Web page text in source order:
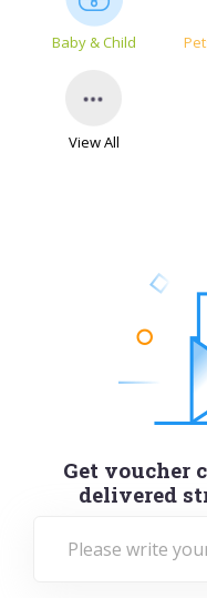
Baby & Child
View All
Get voucher
delivered